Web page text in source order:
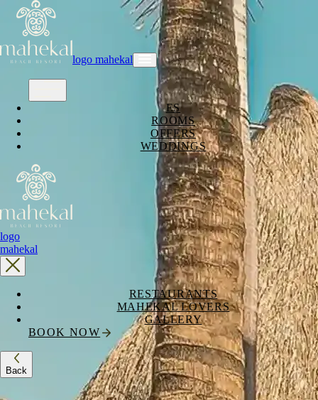
logo mahekal
ES
ROOMS
OFFERS
WEDDINGS
logo
mahekal
RESTAURANTS
MAHEKAL LOVERS
GALLERY
BOOK NOW
Back